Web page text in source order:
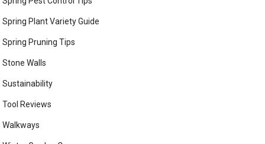
Spring Plant Variety Guide
Spring Pruning Tips
Stone Walls
Sustainability
Tool Reviews
Walkways